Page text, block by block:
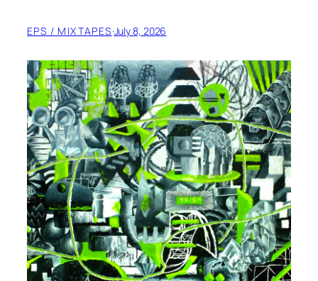
EPS / MIXTAPES·July 8, 2026